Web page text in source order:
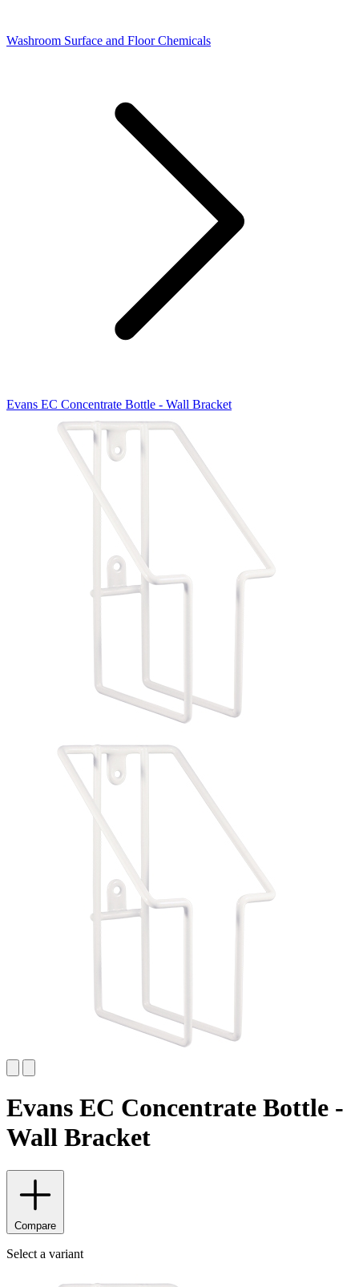
Washroom Surface and Floor Chemicals
Evans EC Concentrate Bottle - Wall Bracket
Evans EC Concentrate Bottle -
Wall Bracket
Compare
Select a variant